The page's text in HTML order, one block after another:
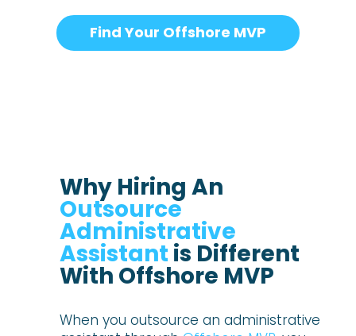
Find Your Offshore MVP
Why Hiring An
Outsource
Administrative
Assistant is Different
With Offshore MVP
When you outsource an administrative